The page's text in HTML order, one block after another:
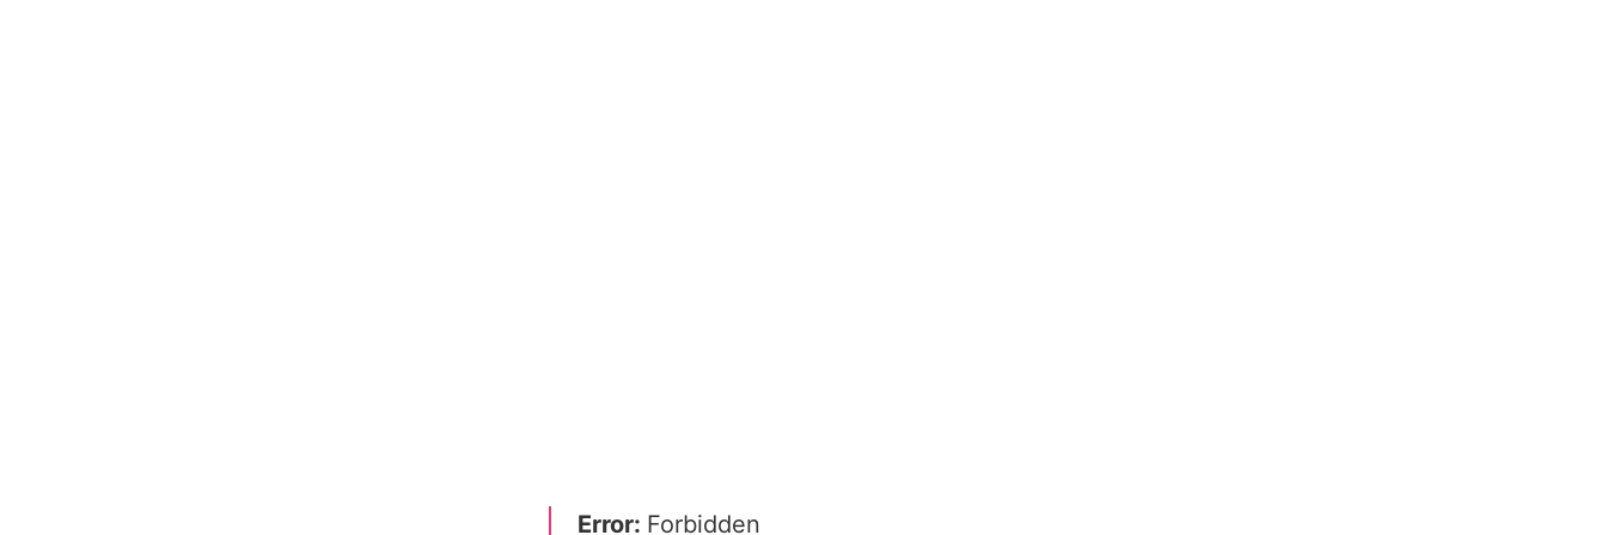
Error: Forbidden